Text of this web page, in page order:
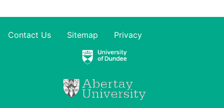
Contact Us Sitemap Privacy